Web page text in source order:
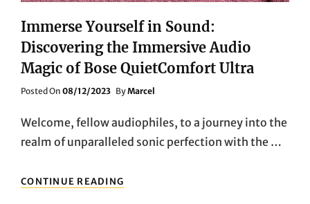
Immerse Yourself in Sound:
Discovering the Immersive Audio
Magic of Bose QuietComfort Ultra
Posted On Posted
08/12/2023 ByMarcel
Welcome, fellow audiophiles, to a journey into the
realm of unparalleled sonic perfection with the …
CONTINUE READING
YOURSELF